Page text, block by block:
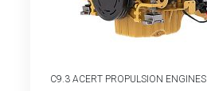
C9.3 ACERT PROPULSION ENGINES